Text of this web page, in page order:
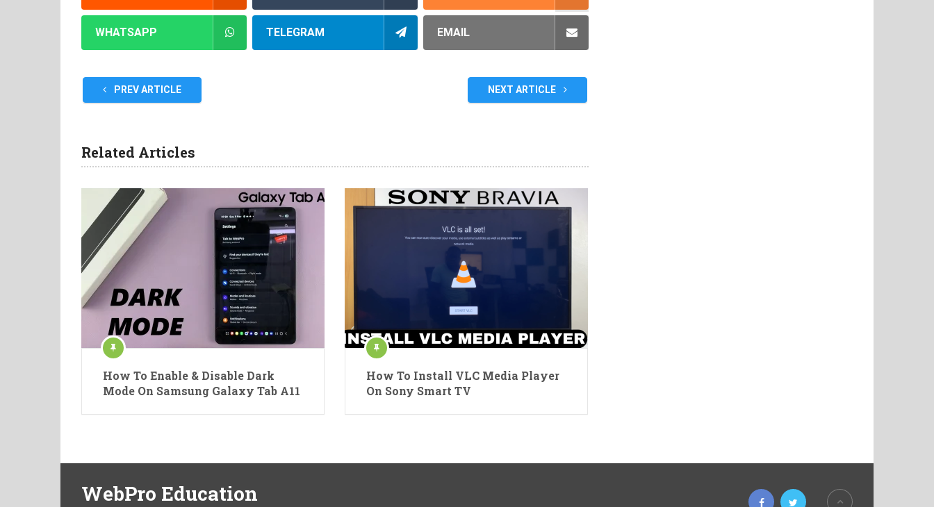
WHATSAPP TELEGRAM EMAIL
PREV ARTICLE NEXT ARTICLE
Related Articles
How To Enable & Disable Dark
Mode On Samsung Galaxy Tab A11
How To Install VLC Media Player
On Sony Smart TV
WebPro Education